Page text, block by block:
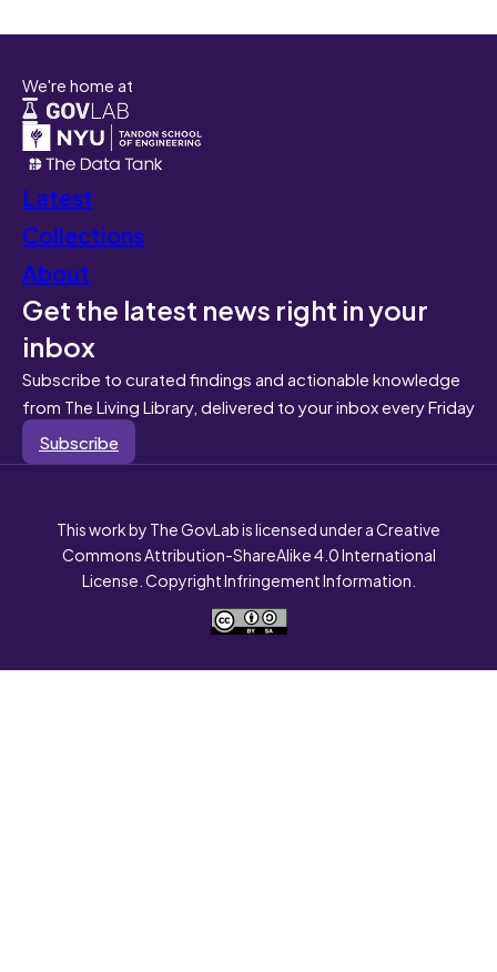
We're home at
Latest
Collections
About
Get the latest news right in your
inbox
Subscribe to curated findings and actionable knowledge
from The Living Library, delivered to your inbox every Friday
Subscribe
This work by The GovLab is licensed under a Creative
Commons Attribution-ShareAlike 4.0 International
License. Copyright Infringement Information.